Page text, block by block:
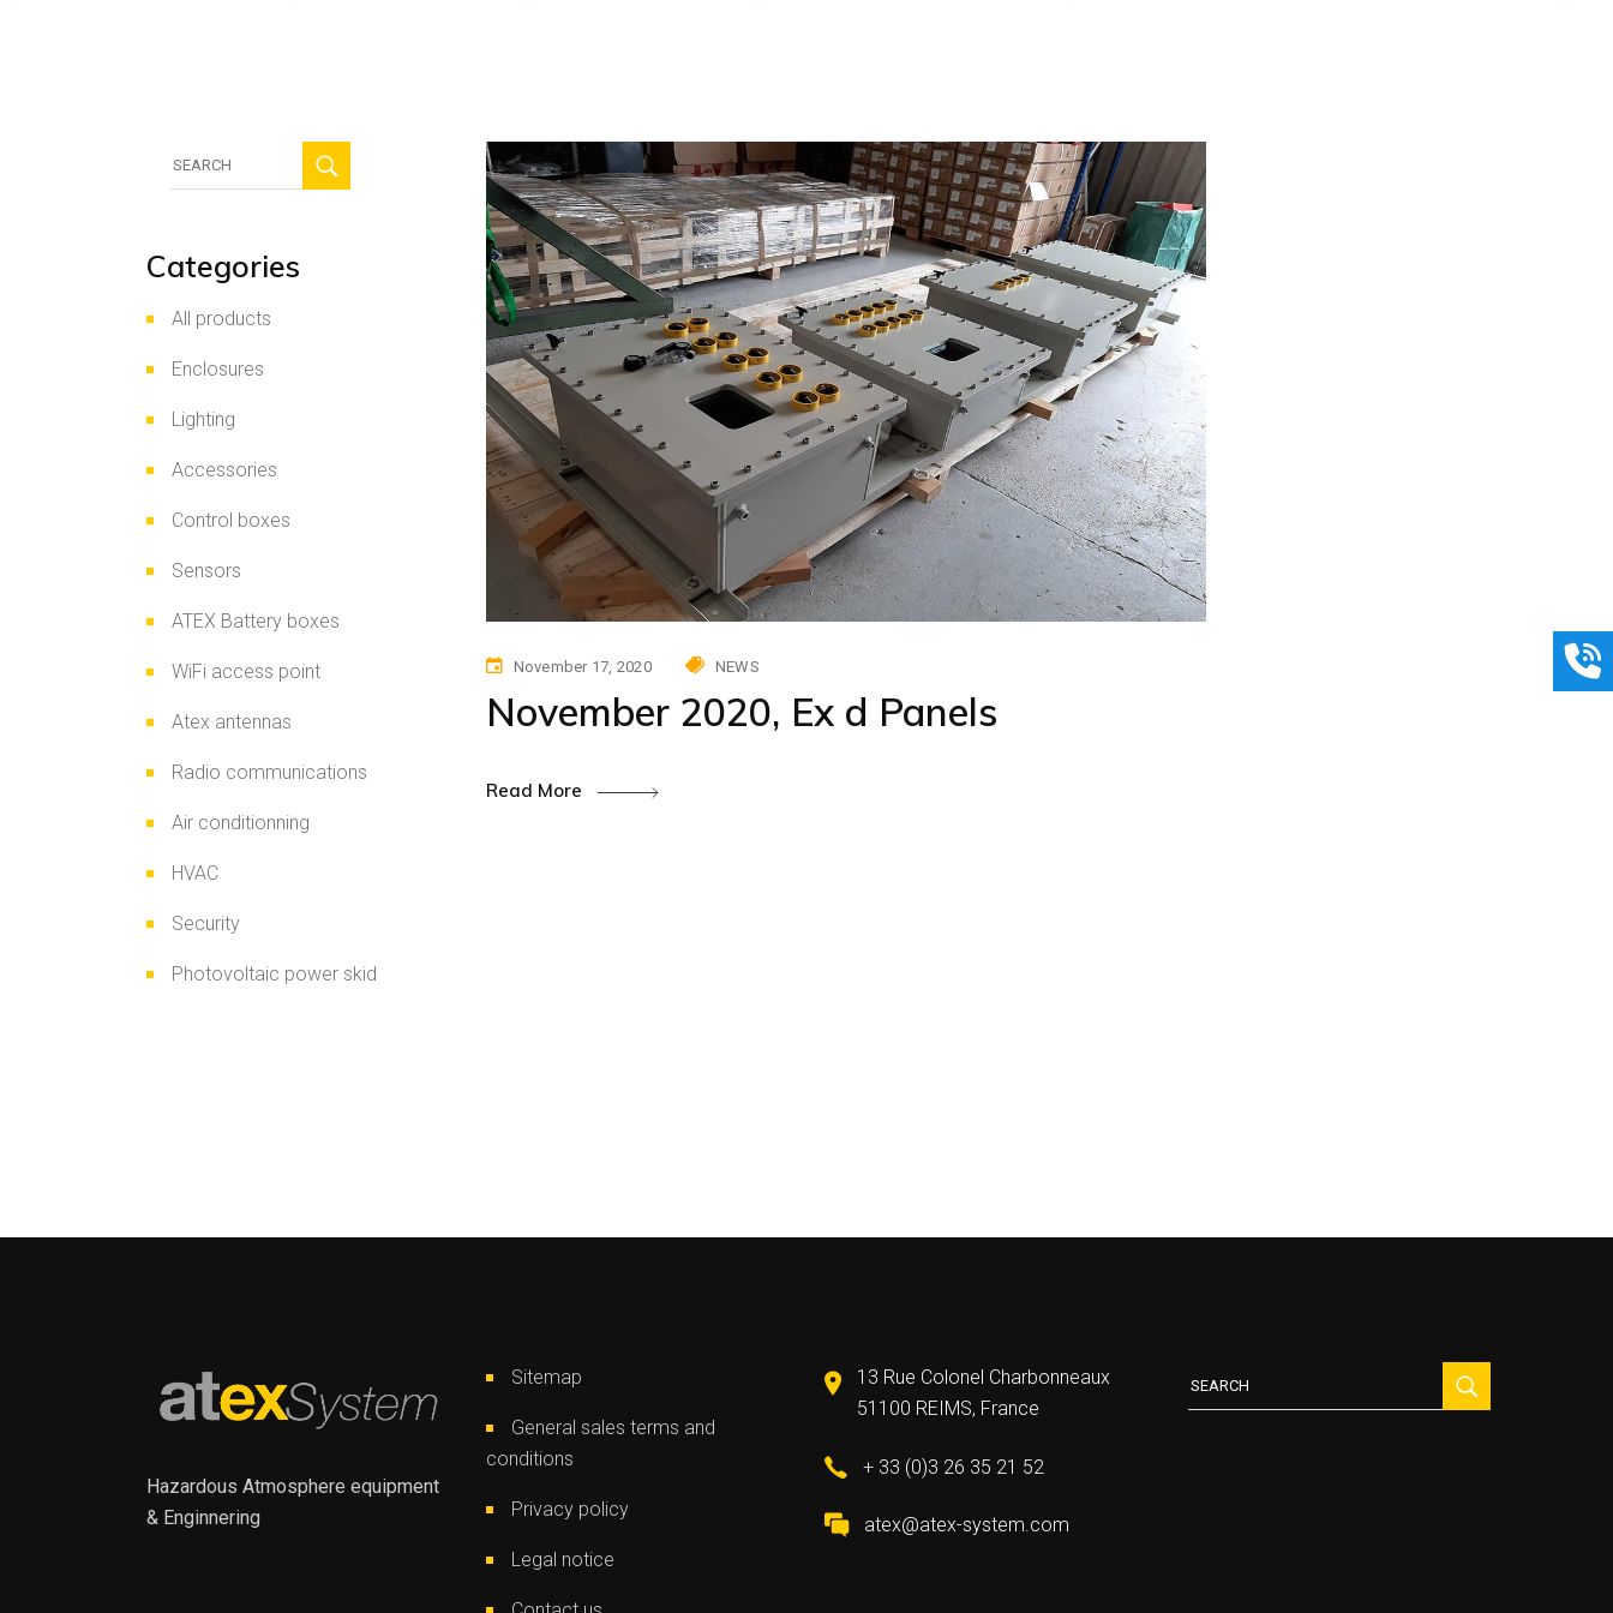
November 17, 2020 NEWS
November 2020, Ex d Panels
Read More
Categories
All products
Enclosures
Lighting
Accessories
Control boxes
Sensors
ATEX Battery boxes
WiFi access point
Atex antennas
Radio communications
Air conditionning
HVAC
Security
Photovoltaic power skid
Hazardous Atmosphere equipment
& Enginnering
Sitemap
General sales terms and
conditions
Privacy policy
Legal notice
13 Rue Colonel Charbonneaux
51100 REIMS, France
+ 33 (0)3 26 35 21 52
atex@atex-system.com